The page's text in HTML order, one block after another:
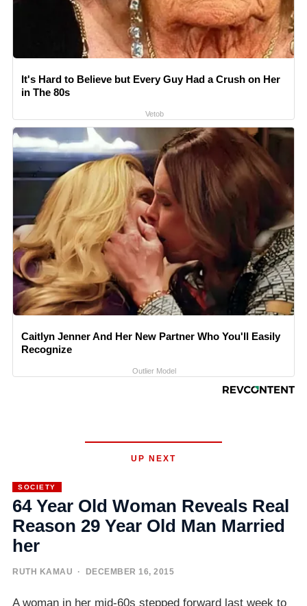
It's Hard to Believe but Every Guy Had a Crush on Her
in The 80s
Vetob
Caitlyn Jenner And Her New Partner Who You'll Easily
Recognize
Outlier Model
UP NEXT
SOCIETY
64 Year Old Woman Reveals Real
Reason 29 Year Old Man Married
her
RUTH KAMAU · DECEMBER 16, 2015
A woman in her mid-60s stepped forward last week to